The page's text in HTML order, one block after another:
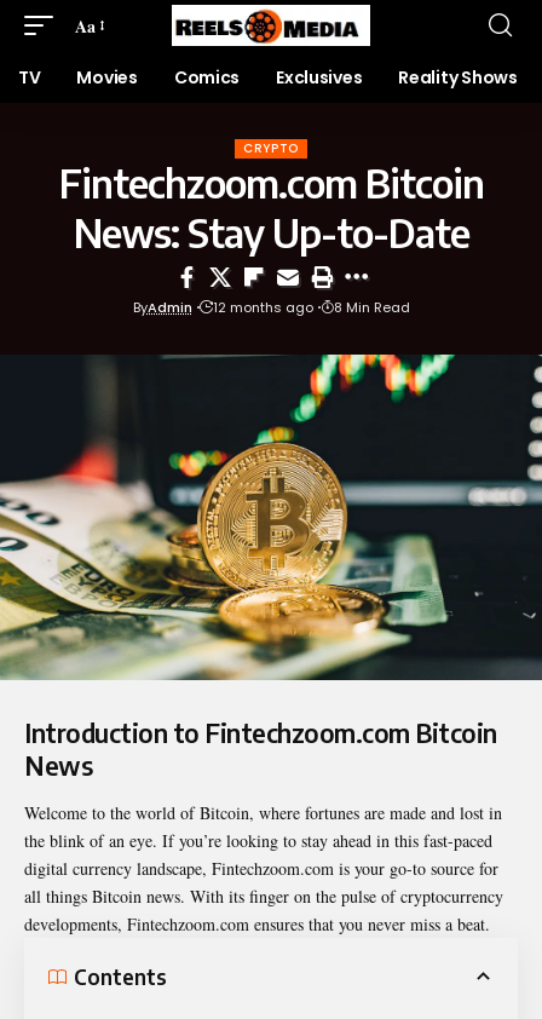
Aa
TV Movies Comics Exclusives Reality Shows
CRYPTO
Fintechzoom.com Bitcoin
News: Stay Up-to-Date
ByAdmin 12 months ago 8 Min Read
Introduction to Fintechzoom.com Bitcoin
News
Welcome to the world of Bitcoin, where fortunes are made and lost in
the blink of an eye. If you’re looking to stay ahead in this fast-paced
digital currency landscape, Fintechzoom.com is your go-to source for
all things Bitcoin news. With its finger on the pulse of cryptocurrency
developments, Fintechzoom.com ensures that you never miss a beat.
Contents